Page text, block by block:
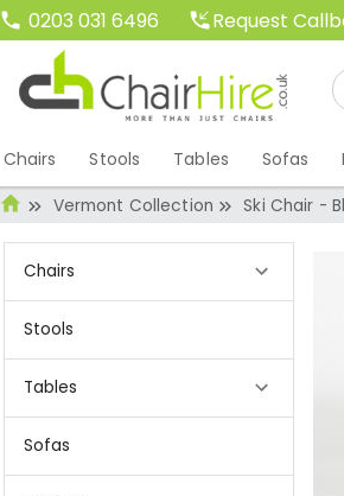
0203 031 6496 Request
Chairs Stools Tables Sofas
Vermont Collection Ski Chair -
Chairs
Stools
Tables
Sofas